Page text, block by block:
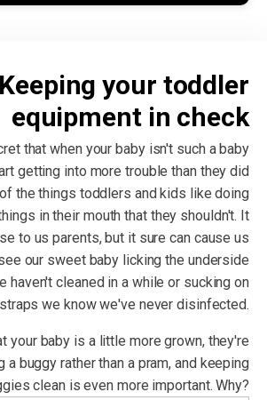
Keeping your toddler
equipment in check
that when your baby isn't such a baby
getting into more trouble than they did
the things toddlers and kids like doing
in their mouth that they shouldn't. It
to us parents, but it sure can cause us
our sweet baby licking the underside
haven't cleaned in a while or sucking on
we know we've never disinfected.
your baby is a little more grown, they're
a buggy rather than a pram, and keeping
clean is even more important. Why?